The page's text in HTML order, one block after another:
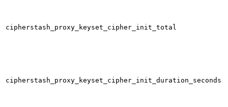
cipherstash_proxy_keyset_cipher_init_total
cipherstash_proxy_keyset_cipher_init_duration_seconds